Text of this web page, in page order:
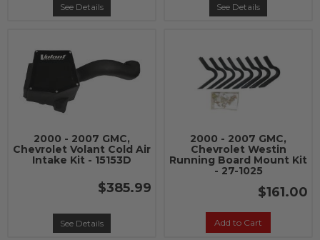
See Details See Details
2000 - 2007 GMC,
Chevrolet Volant Cold Air
Intake Kit - 15153D
$385.99
See Details
2000 - 2007 GMC,
Chevrolet Westin
Running Board Mount Kit
- 27-1025
$161.00
Add to Cart